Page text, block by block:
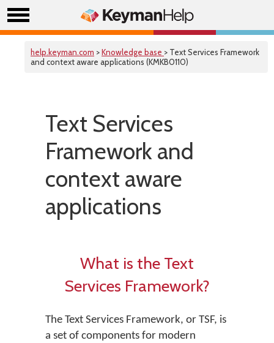
help.keyman.com >Knowledge base > Text Services Framework
and context aware applications (KMKB0110)
Text Services
Framework and
context aware
applications
What is the Text
Services Framework?
The Text Services Framework, or TSF, is
a set of components for modern